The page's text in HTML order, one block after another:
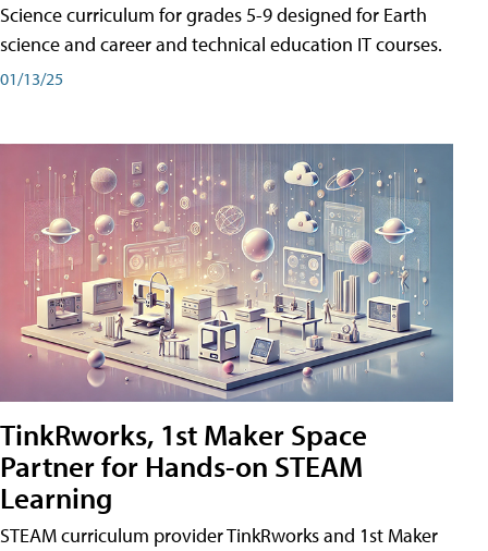
Science curriculum for grades 5-9 designed for Earth
science and career and technical education IT courses.
01/13/25
TinkRworks, 1st Maker Space
Partner for Hands-on STEAM
Learning
STEAM curriculum provider TinkRworks and 1st Maker